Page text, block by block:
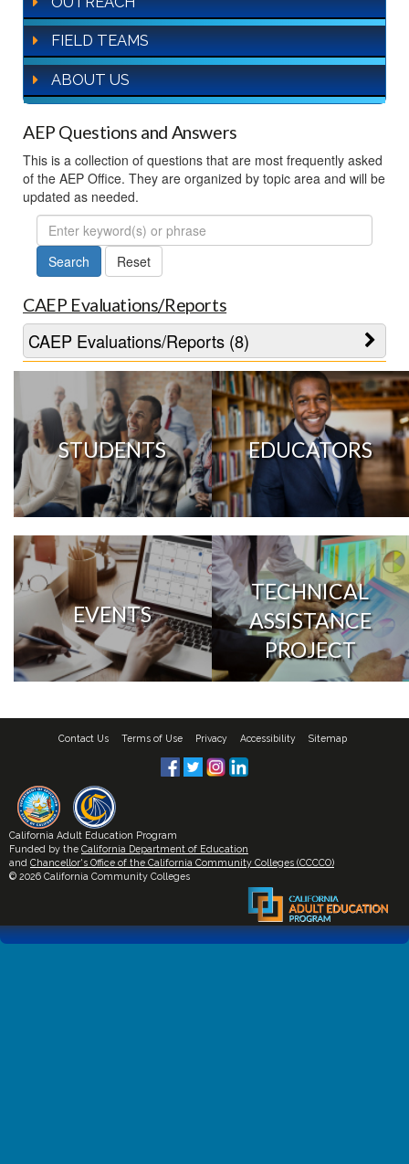
FIELD TEAMS
ABOUT US
AEP Questions and Answers
This is a collection of questions that are most frequently asked
of the AEP Office. They are organized by topic area and will be
updated as needed.
FAQ
Search
CAEP Evaluations/Reports
CAEP Evaluations/Reports (8)
STUDENTS EDUCATORS
EVENTS
TECHNICAL
ASSISTANCE
PROJECT
Contact Us Terms of Use Privacy Accessibility Sitemap
California Adult Education Program
Funded by the California Department of Education
and Chancellor's Office of the California Community Colleges (CCCCO)
© 2026 California Community Colleges